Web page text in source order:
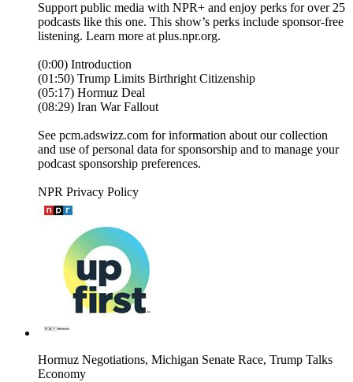
Support public media with NPR+ and enjoy perks for over 25
podcasts like this one. This show’s perks include sponsor-free
listening. Learn more at plus.npr.org.
(0:00) Introduction
(01:50) Trump Limits Birthright Citizenship
(05:17) Hormuz Deal
(08:29) Iran War Fallout
See pcm.adswizz.com for information about our collection
and use of personal data for sponsorship and to manage your
podcast sponsorship preferences.
NPR Privacy Policy
Hormuz Negotiations, Michigan Senate Race, Trump Talks
Economy